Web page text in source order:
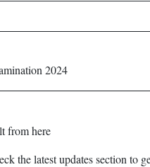
2024
from here
the latest updates section to